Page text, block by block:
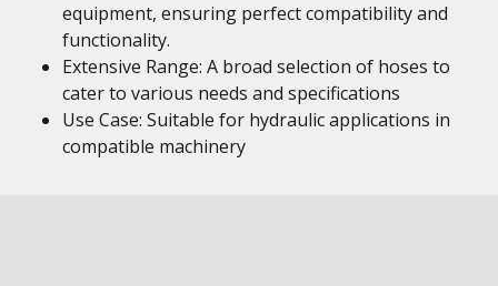
equipment, ensuring perfect compatibility and
functionality.
Extensive Range: A broad selection of hoses to
cater to various needs and specifications
Use Case: Suitable for hydraulic applications in
compatible machinery